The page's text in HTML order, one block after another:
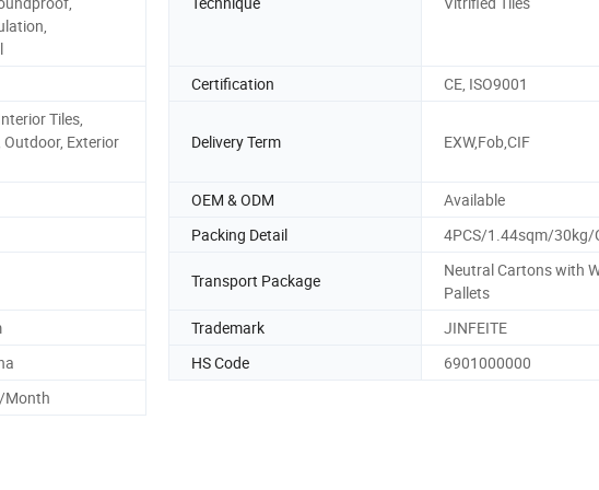
Certification CE, ISO9001
Tiles,
Exterior
Delivery Term EXW,Fob,CIF
OEM & ODM
Available
Packing Detail 4PCS/1.44sqm/30kg/
Transport Package
Neutral Cartons with
Pallets
Trademark
JINFEITE
HS Code
6901000000
Month